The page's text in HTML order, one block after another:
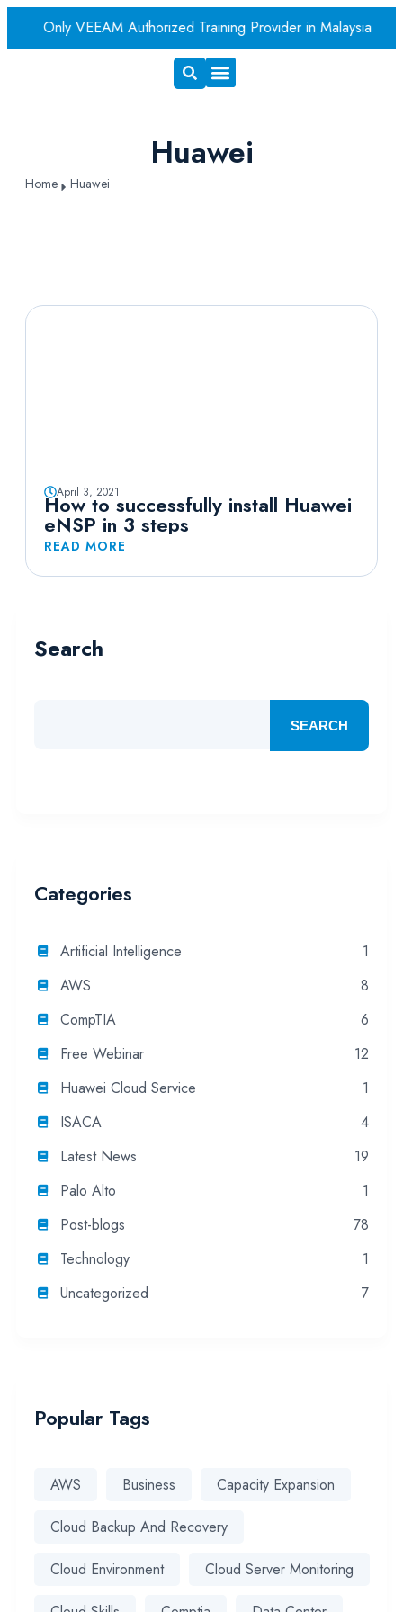
Only VEEAM Authorized Training Provider in Malaysia
Huawei
Home Huawei
April 3, 2021
How to successfully install Huawei
eNSP in 3 steps
READ MORE
Search
SEARCH
Categories
Artificial Intelligence
1
AWS
8
CompTIA
6
Free Webinar
12
Huawei Cloud Service
1
ISACA
4
Latest News
19
Palo Alto
1
Post-blogs
78
Technology
1
Uncategorized
7
Popular Tags
AWS Business Capacity Expansion
Cloud Backup And Recovery
Cloud Environment Cloud Server Monitoring